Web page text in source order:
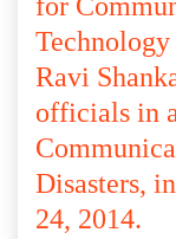
for
Ravi
officials in
Disasters,
24, 2014.